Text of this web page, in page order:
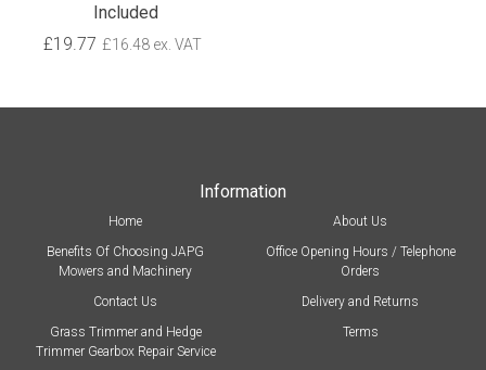
Included
£19.77 £16.48 ex. VAT
Information
Home
About Us
Benefits Of Choosing JAPG
Mowers and Machinery
Office Opening Hours / Telephone
Orders
Contact Us
Delivery and Returns
Grass Trimmer and Hedge
Trimmer Gearbox Repair Service
Terms